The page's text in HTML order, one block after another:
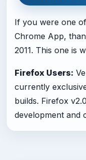
If you were one
Chrome App,
2011. This one is
Firefox Users:
currently
builds. Firefox
development and